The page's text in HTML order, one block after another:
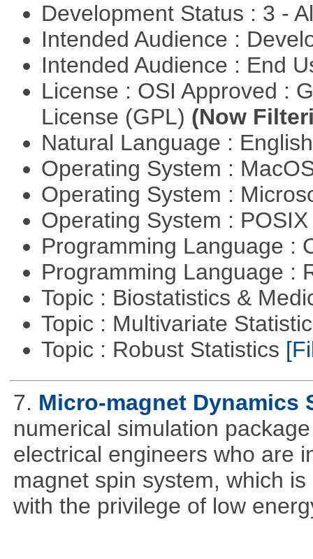
Development Status : 3 -
Intended Audience :
Intended Audience : End
License : OSI Approved :
License (GPL) (Now
Natural Language :
Operating System :
Operating System :
Operating System :
Programming Language :
Programming Language :
Topic : Biostatistics &
Topic : Multivariate
Topic : Robust Statistics
7. Micro-magnet Dynamics
numerical simulation
electrical engineers who are
magnet spin system, which
with the privilege of low